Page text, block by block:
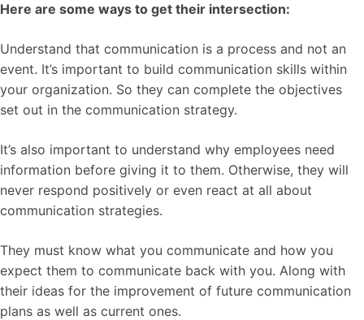
Here are some ways to get their intersection:
Understand that communication is a process and not an
event. It’s important to build communication skills within
your organization. So they can complete the objectives
set out in the communication strategy.
It’s also important to understand why employees need
information before giving it to them. Otherwise, they will
never respond positively or even react at all about
communication strategies.
They must know what you communicate and how you
expect them to communicate back with you. Along with
their ideas for the improvement of future communication
plans as well as current ones.